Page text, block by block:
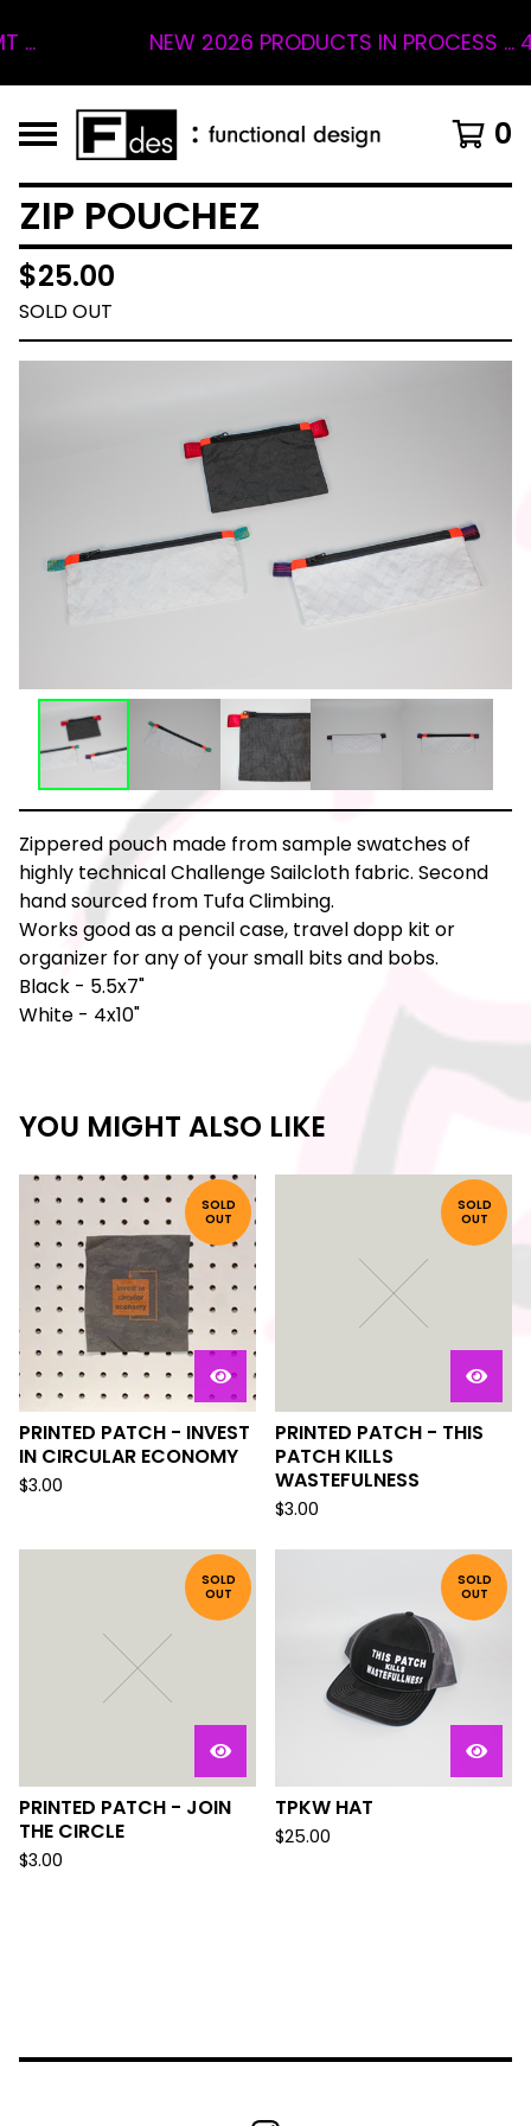
NEW 2026 PRODUCTS IN PROCESS ... 4
0
ZIP POUCHEZ
$25.00
SOLD OUT
Zippered pouch made from sample swatches of
highly technical Challenge Sailcloth fabric. Second
hand sourced from Tufa Climbing.
Works good as a pencil case, travel dopp kit or
organizer for any of your small bits and bobs.
Black - 5.5x7"
White - 4x10"
YOU MIGHT ALSO LIKE
SOLD
OUT
PRINTED PATCH - INVEST
IN CIRCULAR ECONOMY
$3.00
SOLD
OUT
PRINTED PATCH - THIS
PATCH KILLS
WASTEFULNESS
$3.00
SOLD
OUT
PRINTED PATCH - JOIN
THE CIRCLE
$3.00
SOLD
OUT
TPKW HAT
$25.00